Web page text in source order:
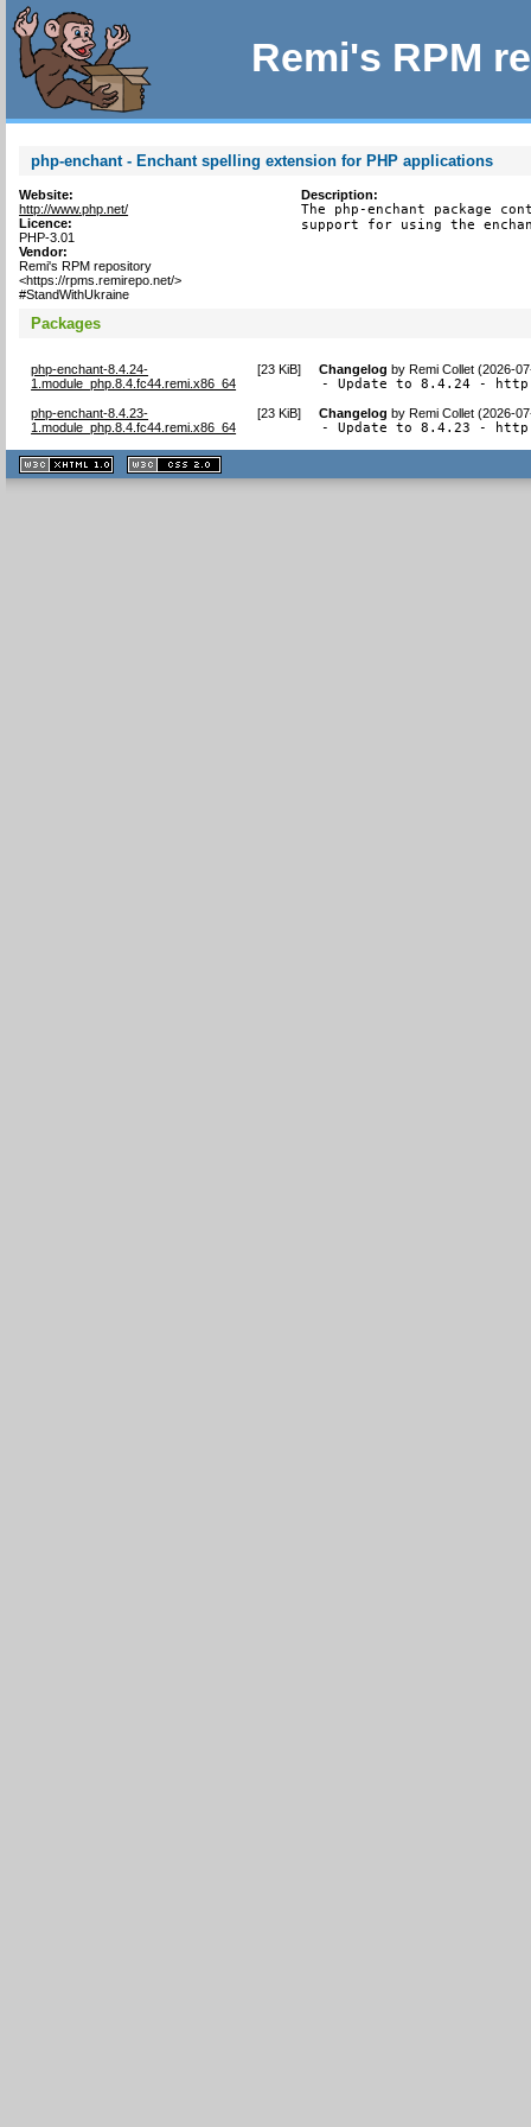
Remi's RPM
php-enchant - Enchant spelling extension for PHP applications
Website:
http://www.php.net/
Licence:
PHP-3.01
Vendor:
Remi's RPM repository
<https://rpms.remirepo.net/>
#StandWithUkraine
Description:
The php-enchant package
support for using the
Packages
php-enchant-8.4.24-
1.module_php.8.4.fc44.remi.x86_64
[23 KiB] Changelog byRemi Collet (2026-
- Update to 8.4.24 -
php-enchant-8.4.23-
1.module_php.8.4.fc44.remi.x86_64
[23 KiB] Changelog byRemi Collet (2026-
- Update to 8.4.23 -
XHTML
1.1 valide
2.0 valide